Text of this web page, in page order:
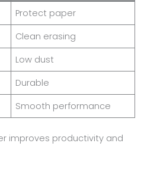
Protect paper
Clean erasing
Low dust
Durable
Smooth performance
improves productivity and